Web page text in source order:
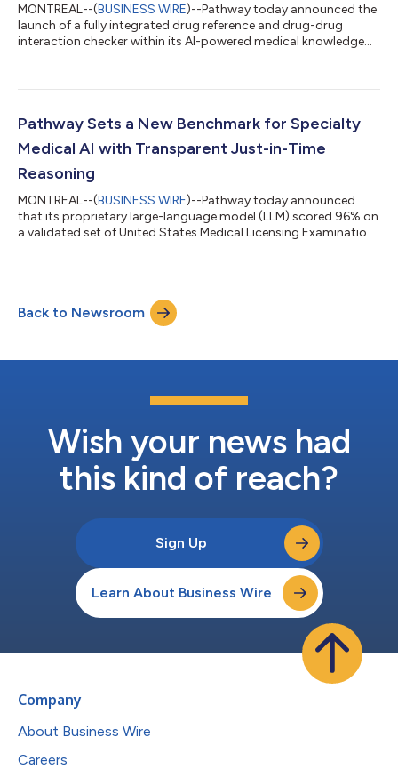
MONTREAL--(BUSINESS WIRE)--Pathway today announced the
launch of a fully integrated drug reference and drug-drug
interaction checker within its AI-powered medical knowledge
interactions directly within the same interface they already use
proprietary database that is uniquely structured to support AI-
native use. It enables co...
Pathway Sets a New Benchmark for Specialty
Medical AI with Transparent Just-in-Time
Reasoning
MONTREAL--(BUSINESS WIRE)--Pathway today announced
that its proprietary large-language model (LLM) scored 96% on
a validated set of United States Medical Licensing Examination
frontline clinicians. In head-to-head testing, Pathway’s “Deep” AI
model surpassed domain-specific peers MediSearch Pro,
OpenEvidence and Hippoc...
Back to Newsroom
Wish your news had
this kind of reach?
Sign Up
Learn About Business Wire
Company
About Business Wire
Careers